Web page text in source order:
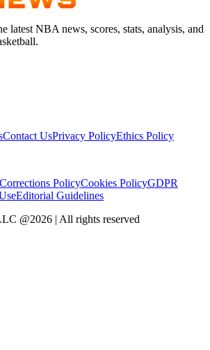
latest NBA news, scores, stats, analysis, and
Contact UsPrivacy PolicyEthics Policy
Corrections PolicyCookies PolicyGDPR
Editorial Guidelines
@2026 | All rights reserved